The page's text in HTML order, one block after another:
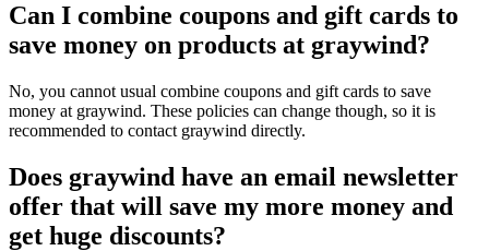
Can I combine coupons and gift cards to
save money on products at graywind?
No, you cannot usual combine coupons and gift cards to save
money at graywind. These policies can change though, so it is
recommended to contact graywind directly.
Does graywind have an email newsletter
offer that will save my more money and
get huge discounts?